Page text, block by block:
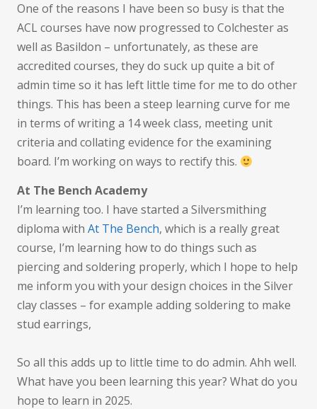
One of the reasons I have been so busy is that the
ACL courses have now progressed to Colchester as
well as Basildon – unfortunately, as these are
accredited courses, they do suck up quite a bit of
admin time so it has left little time for me to do other
things. This has been a steep learning curve for me
in terms of writing a 14 week class, meeting unit
criteria and collating evidence for the examining
board. I’m working on ways to rectify this.
At The Bench Academy
I’m learning too. I have started a Silversmithing
diploma with At The Bench, which is a really great
course, I’m learning how to do things such as
piercing and soldering properly, which I hope to help
me inform you with your design choices in the Silver
clay classes – for example adding soldering to make
stud earrings,
So all this adds up to little time to do admin. Ahh well.
What have you been learning this year? What do you
hope to learn in 2025.